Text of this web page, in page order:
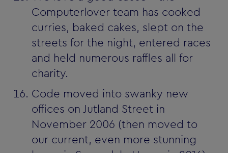
Computerlover team has cooked
curries, baked cakes, slept on the
streets for the night, entered races
and held numerous raffles all for
charity.
Code moved into swanky new
offices on Jutland Street in
November 2006 (then moved to
our current, even more stunning